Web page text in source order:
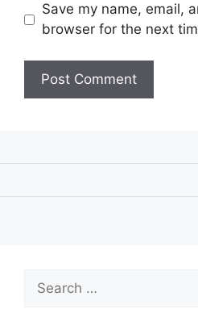
Save my name, email,
browser for the next
for: